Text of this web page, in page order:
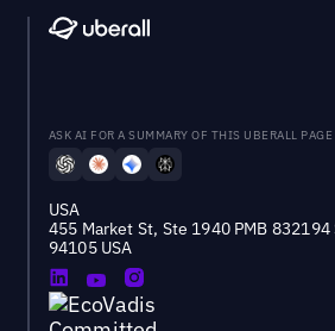
ASK AI FOR A SUMMARY OF THIS UBERALL PAGE
USA
455 Market St, Ste 1940 PMB 832194
94105 USA